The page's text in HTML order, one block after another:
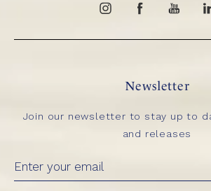
Newsletter
Join our newsletter to stay up to
and releases